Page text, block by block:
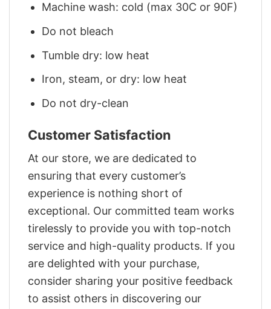
Machine wash: cold (max 30C or 90F)
Do not bleach
Tumble dry: low heat
Iron, steam, or dry: low heat
Do not dry-clean
Customer Satisfaction
At our store, we are dedicated to
ensuring that every customer’s
experience is nothing short of
exceptional. Our committed team works
tirelessly to provide you with top-notch
service and high-quality products. If you
are delighted with your purchase,
consider sharing your positive feedback
to assist others in discovering our